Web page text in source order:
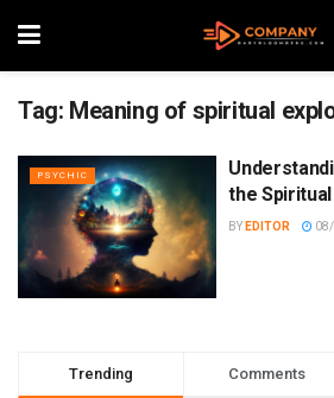
Tag: Meaning of spiritual
PSYCHIC
the
BY EDITOR
Trending Comments